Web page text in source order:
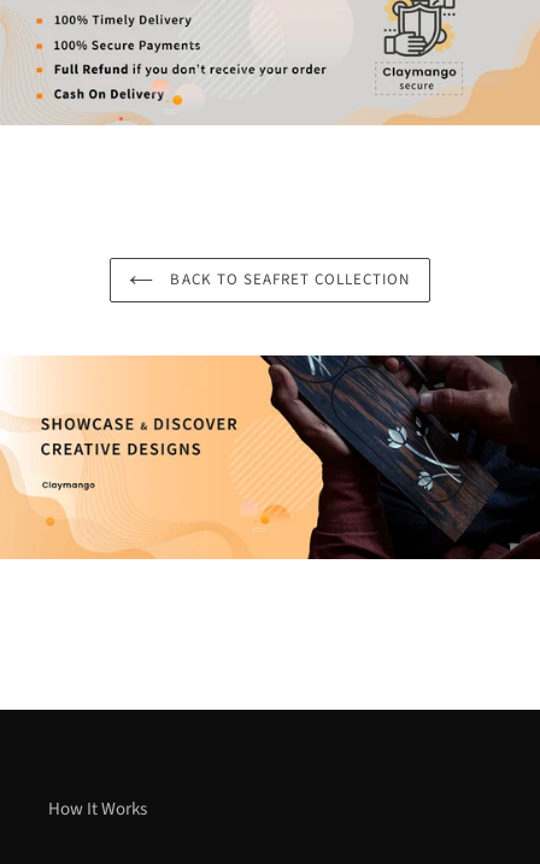
BACK TO SEAFRET COLLECTION
How It Works